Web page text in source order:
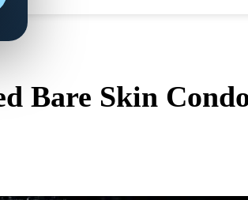
Bare Skin